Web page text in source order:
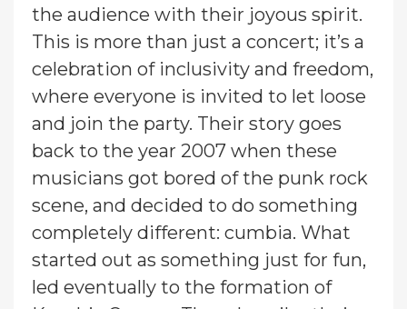
the audience with their joyous spirit.
This is more than just a concert; it’s a
celebration of inclusivity and freedom,
where everyone is invited to let loose
and join the party. Their story goes
back to the year 2007 when these
musicians got bored of the punk rock
scene, and decided to do something
completely different: cumbia. What
started out as something just for fun,
led eventually to the formation of